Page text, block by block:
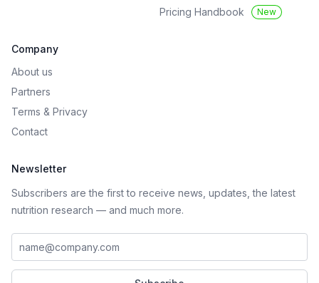
Pricing Handbook
New
Company
About us
Partners
Terms & Privacy
Contact
Newsletter
Subscribers are the first to receive news, updates, the latest
nutrition research — and much more.